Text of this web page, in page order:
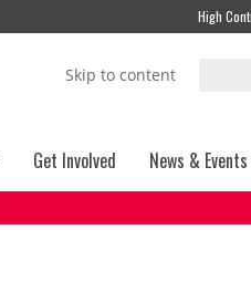
High
Skip to content
Get Involved News & Events